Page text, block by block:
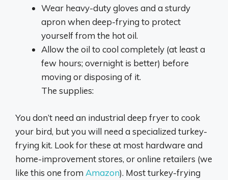
Wear heavy-duty gloves and a sturdy
apron when deep-frying to protect
yourself from the hot oil.
Allow the oil to cool completely (at least a
few hours; overnight is better) before
moving or disposing of it.
The supplies:
You don’t need an industrial deep fryer to cook
your bird, but you will need a specialized turkey-
frying kit. Look for these at most hardware and
home-improvement stores, or online retailers (we
like this one from Amazon). Most turkey-frying